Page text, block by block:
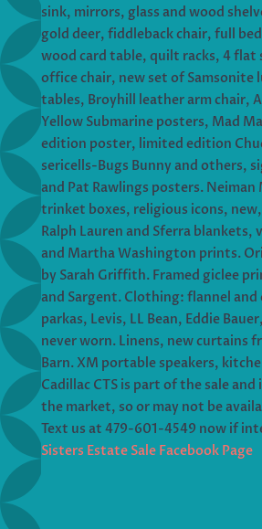
sink, mirrors, glass and wood
gold deer, fiddleback chair, full
wood card table, quilt racks, 4 flat
office chair, new set of Samsonite
tables, Broyhill leather arm chair,
Yellow Submarine posters, Mad
edition poster, limited edition
sericells-Bugs Bunny and others,
and Pat Rawlings posters. Neiman
trinket boxes, religious icons,
Ralph Lauren and Sferra blankets,
and Martha Washington prints.
by Sarah Griffith. Framed giclee
and Sargent. Clothing: flannel
parkas, Levis, LL Bean, Eddie
never worn. Linens, new curtains
Barn. XM portable speakers,
Cadillac CTS is part of the sale
the market, so or may not be
Text us at 479-601-4549 now if
Sisters Estate Sale Facebook Page